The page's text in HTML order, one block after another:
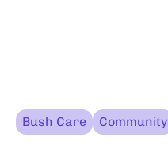
Bush Care Community